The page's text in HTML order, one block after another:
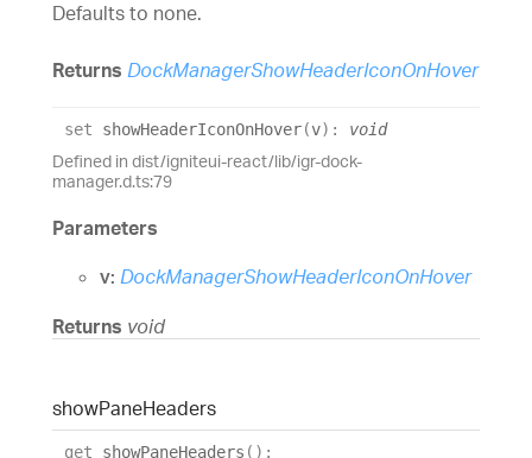
Defaults to none.
Returns DockManagerShowHeaderIconOnHover
set showHeaderIconOnHover(v) : void
Defined in dist/igniteui-react/lib/igr-dock-
manager.d.ts:79
Parameters
v: DockManagerShowHeaderIconOnHover
Returns void
showPaneHeaders
get showPaneHeaders ( ) :